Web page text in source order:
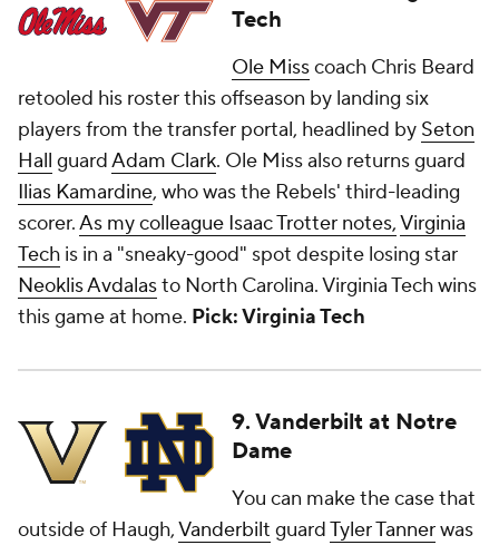
Tech
Ole Misscoach Chris Beard
retooled his roster this offseason by landing six
players from the transfer portal, headlined by Seton
Hall guardAdam Clark. Ole Miss also returns guard
Ilias Kamardine, who was the Rebels' third-leading
scorer.As my colleague Isaac Trotter notes,Virginia
Tech is in a "sneaky-good" spot despite losing star
Neoklis Avdalasto North Carolina. Virginia Tech wins
this game at home. Pick: Virginia Tech
9. Vanderbilt at Notre
Dame
You can make the case that
outside of Haugh,Vanderbilt guardTyler Tannerwas